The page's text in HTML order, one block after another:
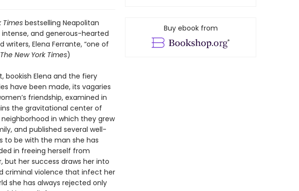
Timesbestselling Neapolitan
and generous-hearted
Elena Ferrante, “one of
The New York Times)
bookish Elena and the fiery
have been made, its vagaries
friendship, examined in
the gravitational center of
in which they grew
and published several well-
to be with the man she has
in freeing herself from
but her success draws her into
criminal violence that infect her
she has always rejected only
Buy ebook from